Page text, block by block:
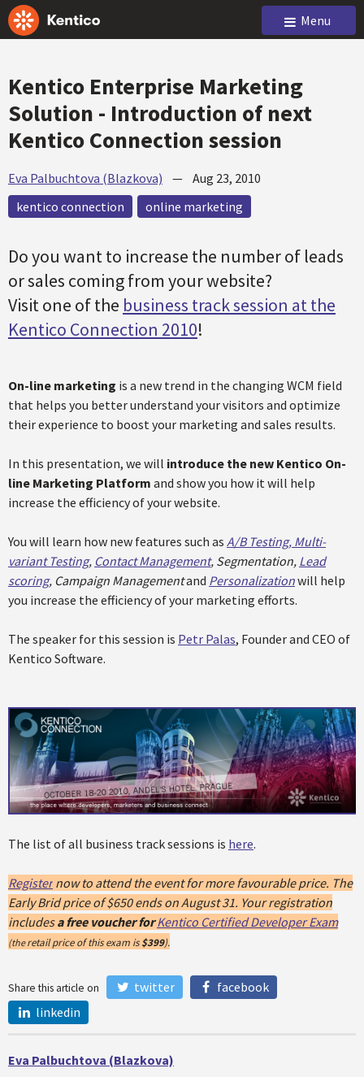
Menu
Kentico Enterprise Marketing
Solution - Introduction of next
Kentico Connection session
Eva Palbuchtova (Blazkova) — Aug 23, 2010
kentico connection
online marketing
Do you want to increase the number of leads
or sales coming from your website?
Visit one of the business track session at the
Kentico Connection 2010!
On-line marketing is a new trend in the changing WCM field
that helps you better understand your visitors and optimize
their experience to boost your marketing and sales results.
In this presentation, we will introduce the new Kentico On-
line Marketing Platform and show you how it will help
increase the efficiency of your website.
You will learn how new features such as A/B Testing, Multi-
variant Testing, Contact Management, Segmentation, Lead
scoring, Campaign Managementand Personalizationwill help
you increase the efficiency of your marketing efforts.
The speaker for this session is Petr Palas, Founder and CEO of
Kentico Software.
The list of all business track sessions is here.
Register now to attend the event for more favourable price. The
Early Brid price of $650 ends on August 31. Your registration
includesa free voucher forKentico Certified Developer Exam
(the retail price of this exam is$399).
Share this article on twitter
facebook
linkedin
Eva Palbuchtova (Blazkova)